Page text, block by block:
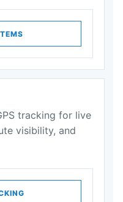
tracking for live
visibility, and